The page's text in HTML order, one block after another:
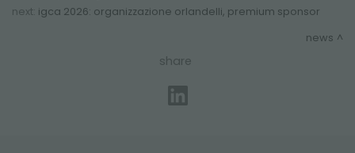
next: igca 2026: organizzazione orlandelli, premium sponsor
news
share